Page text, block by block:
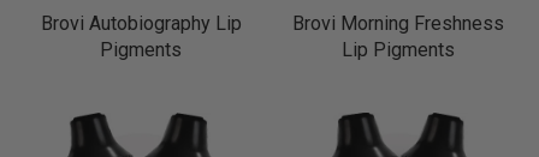
Brovi Autobiography Lip
Pigments
Brovi Morning Freshness
Lip Pigments